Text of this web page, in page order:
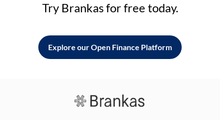
Try Brankas for free today.
Explore our Open Finance Platform